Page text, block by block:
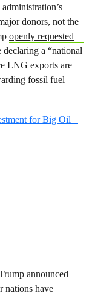
donors, not the
openly requested
a “national
LNG exports are
fossil fuel
for Big Oil
announced
nations have